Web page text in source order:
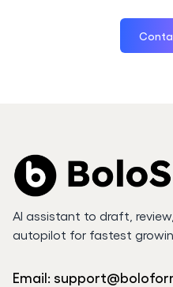
AI assistant to draft,
autopilot for fastest
Email: